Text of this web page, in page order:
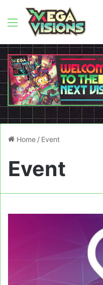
Menu
Home / Event
Event